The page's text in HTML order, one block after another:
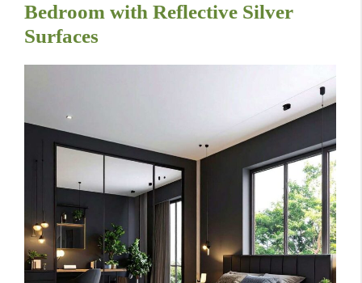
Bedroom with Reflective Silver
Surfaces